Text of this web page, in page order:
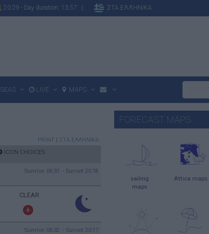
20:29 - Day duration: 13:57 | ΣΤΑ ΕΛΛΗΝΙΚΑ
SEAS LIVE MAPS
PRINT | ΣΤΑ ΕΛΛΗΝΙΚΑ
ICON CHOICES
Sunrise: 06:31 - Sunset 20:18
CLEAR
Sunrise: 06:32 - Sunset 20:17
FORECAST MAPS
sailing
maps
Attica maps